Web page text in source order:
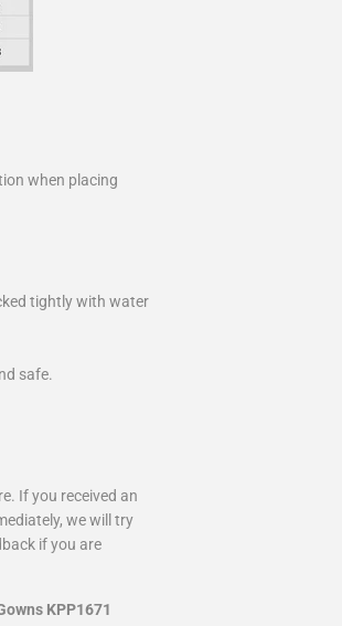
when placing
tightly with water
safe.
If you received an
we will try
if you are
KPP1671